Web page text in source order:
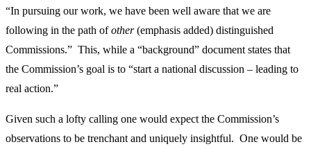
“In pursuing our work, we have been well aware that we are
following in the path ofother(emphasis added) distinguished
Commissions.” This, while a “background” document states that
the Commission’s goal is to “start a national discussion – leading to
real action.”
Given such a lofty calling one would expect the Commission’s
observations to be trenchant and uniquely insightful. One would be